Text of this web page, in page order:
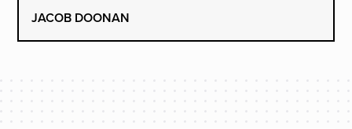
JACOB DOONAN